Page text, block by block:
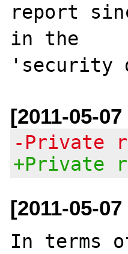
report
in the
[2011-05-
-Private
+Private
[2011-05-
In terms